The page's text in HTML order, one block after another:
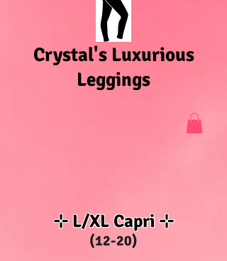
Crystal's Luxurious
Leggings
⊹ L/XL Capri ⊹
(12-20)